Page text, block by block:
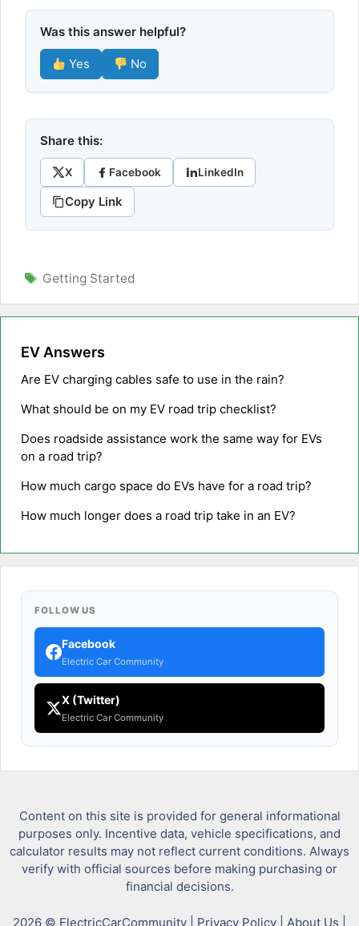
Was this answer helpful?
Yes No
Share this:
X Facebook LinkedIn
Copy Link
Tags
Getting Started
EV Answers
Are EV charging cables safe to use in the rain?
What should be on my EV road trip checklist?
Does roadside assistance work the same way for EVs
on a road trip?
How much cargo space do EVs have for a road trip?
How much longer does a road trip take in an EV?
FOLLOW US
Facebook
Electric Car Community
X (Twitter)
Electric Car Community
Content on this site is provided for general informational
purposes only. Incentive data, vehicle specifications, and
calculator results may not reflect current conditions. Always
verify with official sources before making purchasing or
financial decisions.
2026 © ElectricCarCommunity | Privacy Policy About Us